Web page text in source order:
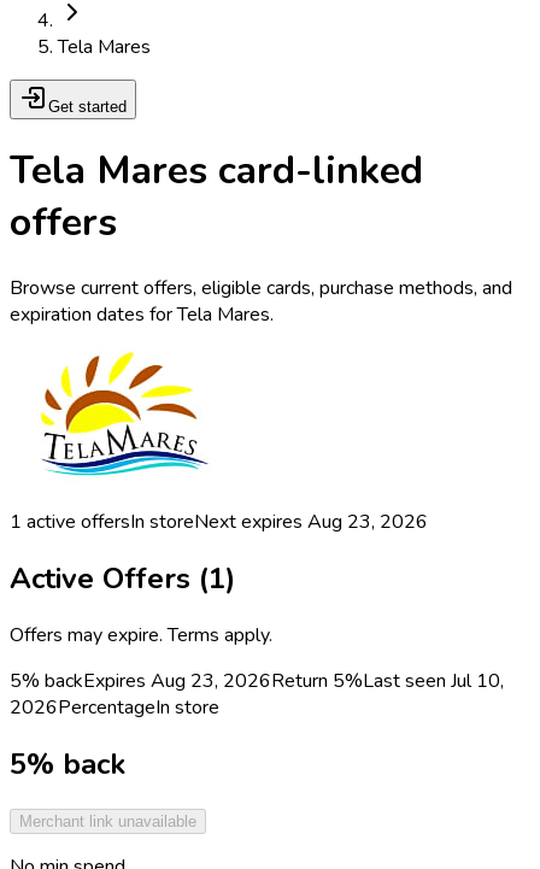
Tela Mares
Get started
Tela Mares card-linked
offers
Browse current offers, eligible cards, purchase methods, and
expiration dates for Tela Mares.
1 active offersIn storeNext expires Aug 23, 2026
Active Offers (1)
Offers may expire. Terms apply.
5% backExpires Aug 23, 2026Return 5%Last seen Jul 10,
2026PercentageIn store
5% back
Merchant link unavailable